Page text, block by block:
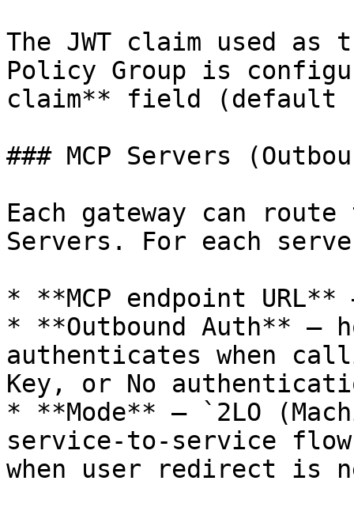
The JWT claim used
Policy Group is
claim** field (default
### MCP Servers
Each gateway can
Servers. For each
* **MCP endpoint
* **Outbound Auth** —
authenticates when
Key, or No
* **Mode** — `2LO
service-to-service
when user redirect is